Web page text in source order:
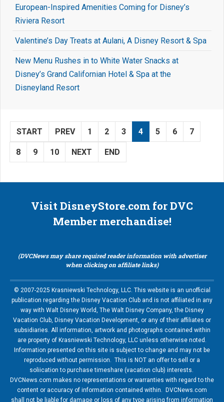
European-Inspired Amenities Coming for Disney’s
Riviera Resort
Valentine’s Day Treats at Aulani, A Disney Resort & Spa
New Menu Rushes in to White Water Snacks at
Disney’s Grand Californian Hotel & Spa at the
Disneyland Resort
START PREV 1 2 3 4 5 6 7
8 9 10 NEXT END
Visit DisneyStore.com for DVC
Member merchandise!
(DVCNews may share required reader information with advertiser
when clicking on affiliate links)
© 2007-2025 Krasniewski Technology, LLC. This website is an unofficial
publication regarding the Disney Vacation Club and is not affiliated in any
way with Walt Disney World, The Walt Disney Company, the Disney
Vacation Club, Disney Vacation Development, or any of their affiliates or
subsidiaries. All information, artwork and photographs contained within
are property of Krasniewski Technology, LLC unless otherwise noted.
Information presented on this site is subject to change and may not be
reproduced without permission. This is NOT an offer to sell or a
soliication to purchase timeshare (vacation club) interests.
DVCNews.com makes no representations or warranties with regard to the
content or accuracy of information contained within. DVCNews.com
shall not be liable for damage or loss of any type arising from information